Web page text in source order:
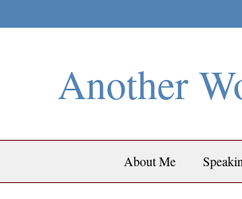
Another
About Me